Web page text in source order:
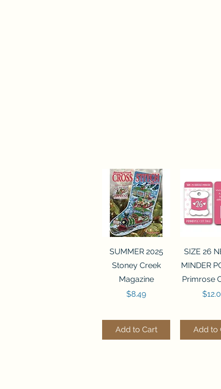
Quick View
SUMMER 2025
Stoney Creek
Magazine
Price
$8.49
Add to Cart
Quick
SIZE 26
MINDER
Primrose
Price
Add to